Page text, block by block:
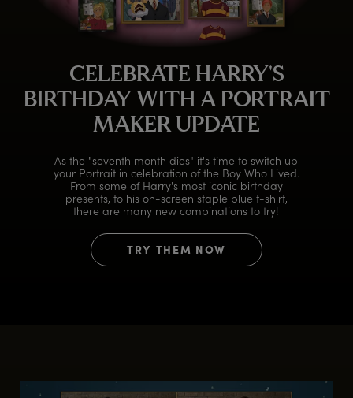
CELEBRATE HARRY'S
BIRTHDAY WITH A PORTRAIT
MAKER UPDATE
As the "seventh month dies" it's time to switch up
your Portrait in celebration of the Boy Who Lived.
From some of Harry's most iconic birthday
presents, to his on-screen staple blue t-shirt,
there are many new combinations to try!
TRY THEM NOW